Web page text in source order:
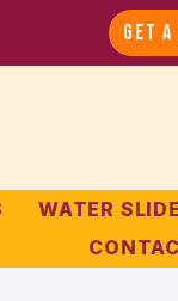
GET A
WATER